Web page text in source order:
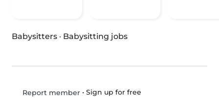
Babysitters · Babysitting jobs
Report member• Sign up for free